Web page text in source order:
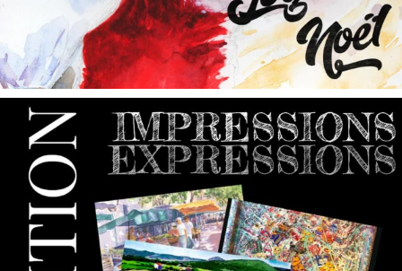
annettemorris.art
May 9